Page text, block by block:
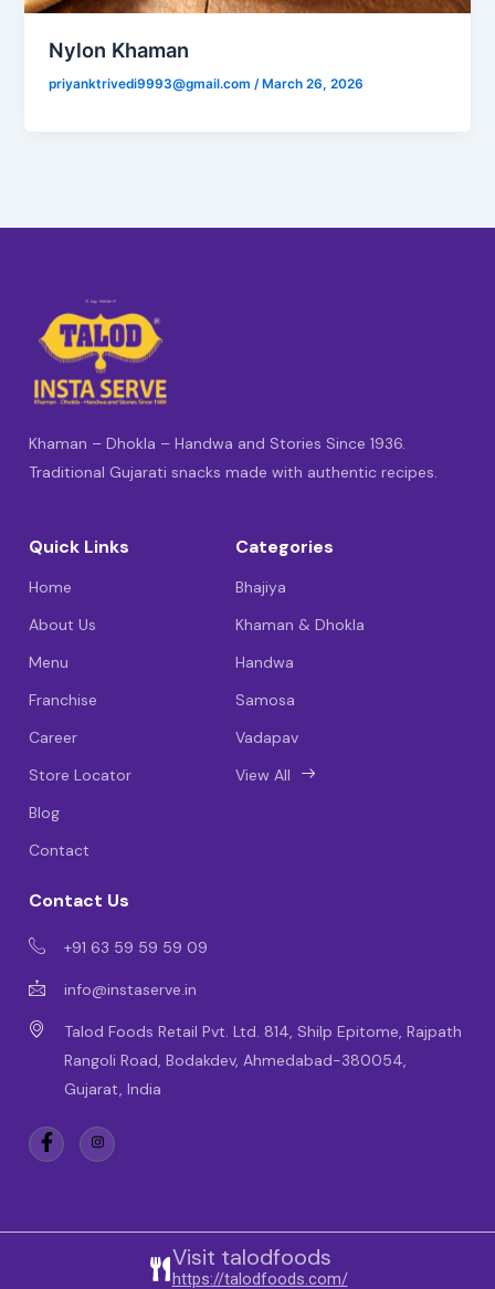
Nylon Khaman
priyanktrivedi9993@gmail.com/March 26, 2026
Khaman – Dhokla – Handwa and Stories Since 1936.
Traditional Gujarati snacks made with authentic recipes.
Quick Links
Home
About Us
Menu
Franchise
Career
Store Locator
Blog
Contact
Categories
Bhajiya
Khaman & Dhokla
Handwa
Samosa
Vadapav
View All
Contact Us
+91 63 59 59 59 09
info@instaserve.in
Talod Foods Retail Pvt. Ltd. 814, Shilp Epitome, Rajpath
Rangoli Road, Bodakdev, Ahmedabad-380054,
Gujarat, India
Visit talodfoods
https://talodfoods.com/